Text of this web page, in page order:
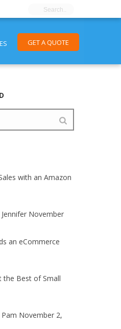
GET A QUOTE
with an Amazon
November
an eCommerce
the Best of Small
November 2,